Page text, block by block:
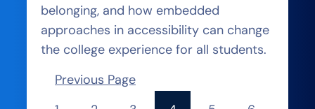
belonging, and how embedded
approaches in accessibility can change
the college experience for all students.
Previous Page